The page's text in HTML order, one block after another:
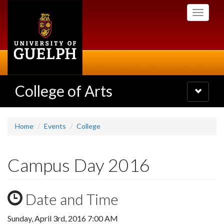
Toggle
College of Arts
Toggle
navigation
Home Events College
Campus Day 2016
Date and Time
Sunday, April 3rd, 2016 7:00 AM